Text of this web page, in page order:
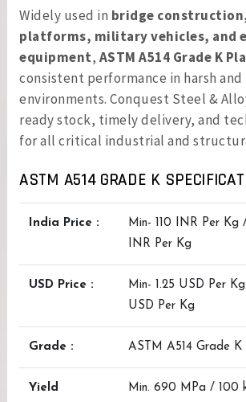
Widely used in bridge
platforms, military vehicles, and
equipment, ASTM A514 Grade K
consistent performance in harsh and
environments. Conquest Steel &
ready stock, timely delivery, and
for all critical industrial and
ASTM A514 GRADE K
India Price :
Min- 110 INR Per
INR Per Kg
USD Price :
Min- 1.25 USD Per
USD Per Kg
Grade : ASTM A514 Grade K
Yield
Min. 690 MPa / 100